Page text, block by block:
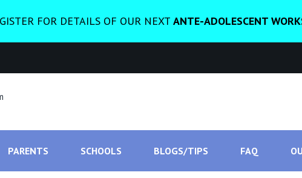
PARENTS SCHOOLS BLOGS/TIPS FAQ
FOR DETAILS OF OUR NEXT ANTE-ADOLESCENT